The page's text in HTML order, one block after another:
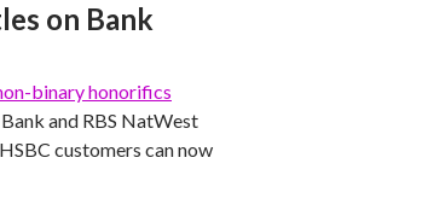
on Bank
binary honorifics
and RBS NatWest
customers can now